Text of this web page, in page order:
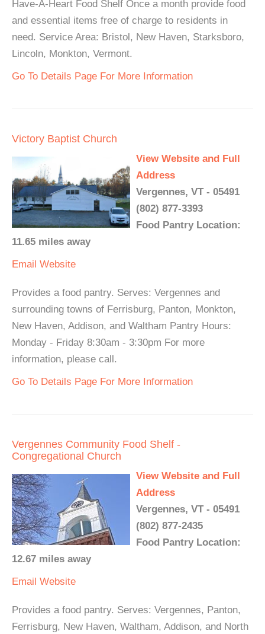
Have-A-Heart Food Shelf Once a month provide food
and essential items free of charge to residents in
need. Service Area: Bristol, New Haven, Starksboro,
Lincoln, Monkton, Vermont.
Go To Details Page For More Information
Victory Baptist Church
View Website and Full
Address
Vergennes, VT - 05491
(802) 877-3393
Food Pantry Location:
11.65 miles away
Email Website
Provides a food pantry. Serves: Vergennes and
surrounding towns of Ferrisburg, Panton, Monkton,
New Haven, Addison, and Waltham Pantry Hours:
Monday - Friday 8:30am - 3:30pm For more
information, please call.
Go To Details Page For More Information
Vergennes Community Food Shelf -
Congregational Church
View Website and Full
Address
Vergennes, VT - 05491
(802) 877-2435
Food Pantry Location:
12.67 miles away
Email Website
Provides a food pantry. Serves: Vergennes, Panton,
Ferrisburg, New Haven, Waltham, Addison, and North